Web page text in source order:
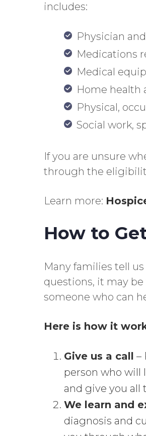
includes:
Physician
Medications
Medical
Home health
Physical,
Social work,
If you are unsure
through the
Learn more:
How to
Many families tell
questions, it may
someone who can
Here is how it
Give us a call –
person who will
and give you all
We learn and
diagnosis and